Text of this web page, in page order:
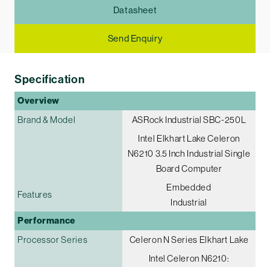
Datasheet
Send Enquiry
Specification
Overview
Brand & Model
ASRock Industrial SBC-250L
Intel Elkhart Lake Celeron
N6210 3.5 Inch Industrial Single
Board Computer
Features
Embedded
Industrial
Performance
Processor Series Celeron N Series Elkhart Lake
Intel Celeron N6210: